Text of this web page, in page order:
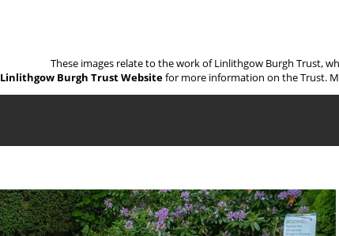
These images relate to the work of Linlithgow Burgh Trust,
Linlithgow Burgh Trust Websitefor more information on the Trust.